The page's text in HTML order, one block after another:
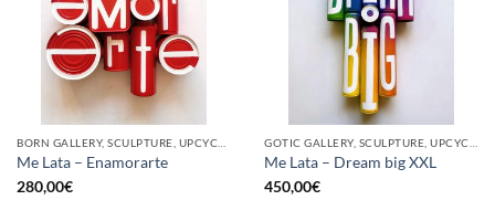
BORN GALLERY, SCULPTURE, UPCYCLE
Me Lata – Enamorarte
280,00€
GOTIC GALLERY, SCULPTURE, UPCYCLE
Me Lata – Dream big XXL
450,00€